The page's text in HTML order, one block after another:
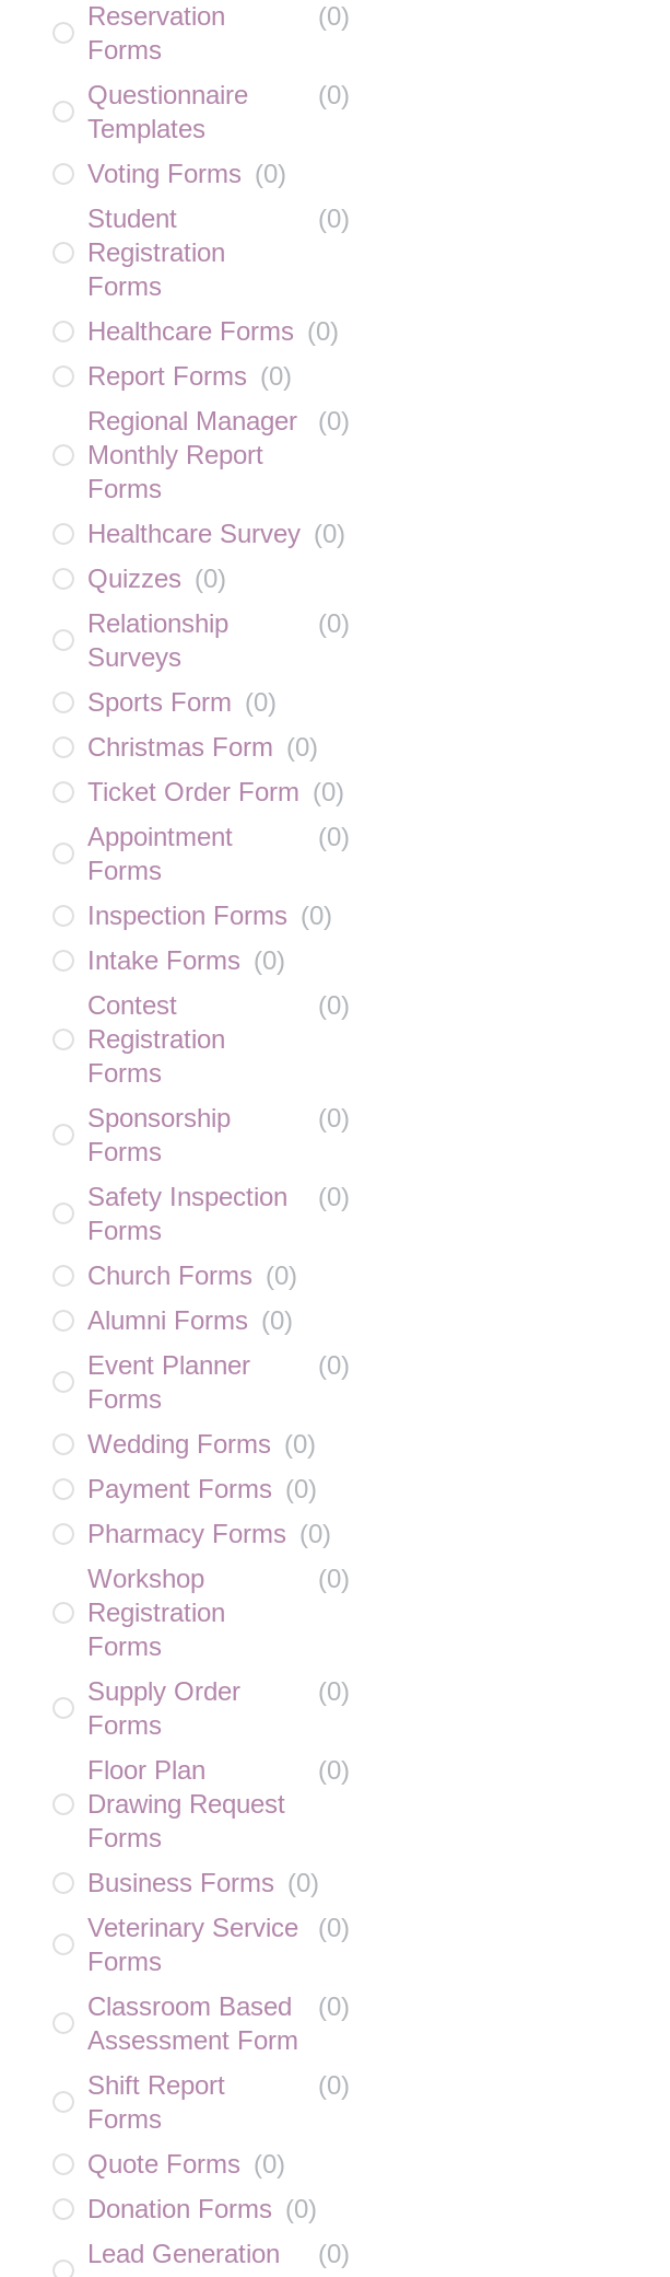
Reservation
Forms
(0)
Questionnaire
Templates
(0)
Voting Forms (0)
Student
Registration
Forms
(0)
Healthcare Forms (0)
Report Forms (0)
Regional Manager
Monthly Report
Forms
(0)
Healthcare Survey (0)
Quizzes (0)
Relationship
Surveys
(0)
Sports Form (0)
Christmas Form (0)
Ticket Order Form (0)
Appointment
Forms
(0)
Inspection Forms (0)
Intake Forms (0)
Contest
Registration
Forms
(0)
Sponsorship
Forms
(0)
Safety Inspection
Forms
(0)
Church Forms (0)
Alumni Forms (0)
Event Planner
Forms
(0)
Wedding Forms (0)
Payment Forms (0)
Pharmacy Forms (0)
Workshop
Registration
Forms
(0)
Supply Order
Forms
(0)
Floor Plan
Drawing Request
Forms
(0)
Business Forms (0)
Veterinary Service
Forms
(0)
Classroom Based
Assessment Form
(0)
Shift Report
Forms
(0)
Quote Forms (0)
Donation Forms (0)
Lead Generation
(0)